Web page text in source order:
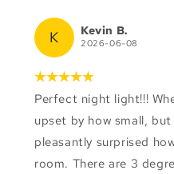
K Kevin B.
2026-06-08
Perfect night light!!!
upset by how small,
pleasantly surprised
room. There are 3